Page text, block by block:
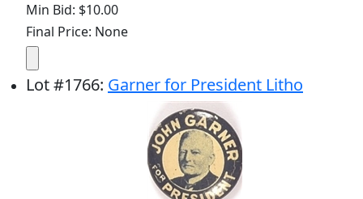
Min Bid: $10.00
Final Price: None
Lot#1766: Garner for President Litho